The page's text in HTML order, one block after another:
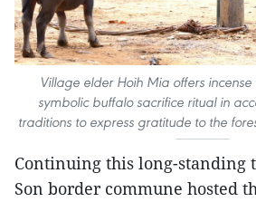
Village elder Hoih Mia offers
symbolic buffalo sacrifice ritual in
traditions to express gratitude to the
Continuing this long-standing
Son border commune hosted